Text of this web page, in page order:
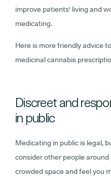
improve patients' living and
medicating.
Here is more friendly advice
medicinal cannabis
Discreet and
in public
Medicating in public is legal,
consider other people around
crowded space and feel you